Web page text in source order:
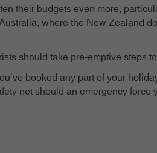
their budgets even more,
where the New Zealand
should take pre-emptive steps
booked any part of your
net should an emergency force